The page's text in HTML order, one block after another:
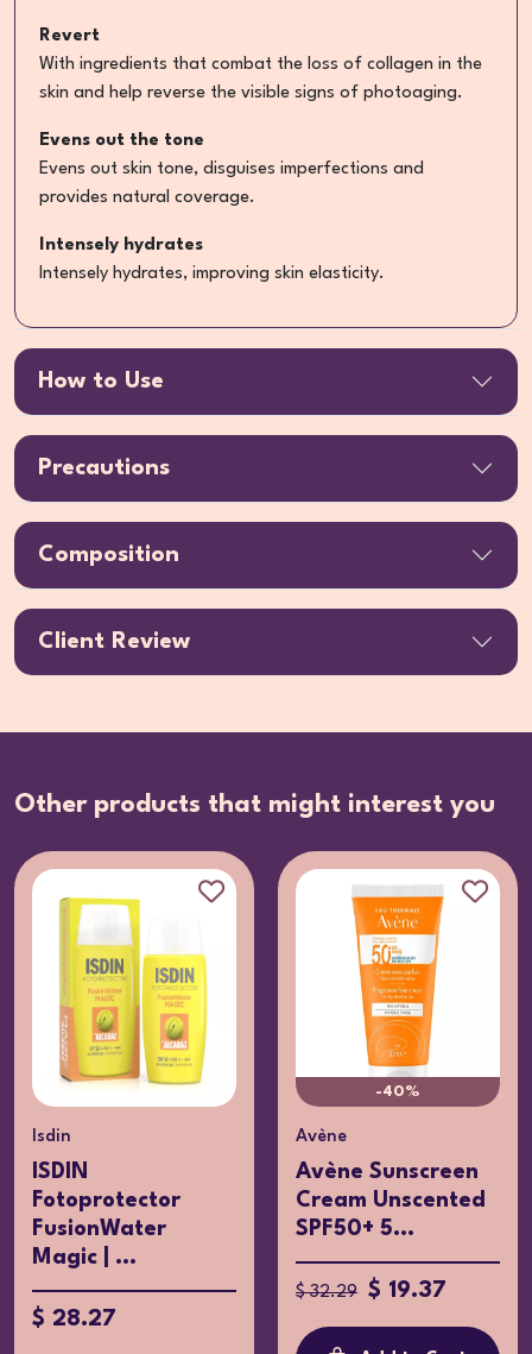
Revert
With ingredients that combat the loss of collagen in the
skin and help reverse the visible signs of photoaging.
Evens out the tone
Evens out skin tone, disguises imperfections and
provides natural coverage.
Intensely hydrates
Intensely hydrates, improving skin elasticity.
How to Use
Precautions
Composition
Client Review
Other products that might interest you
Isdin
ISDIN
Fotoprotector
FusionWater
Magic | ...
$ 28.27
-40%
Avène
Avène Sunscreen
Cream Unscented
SPF50+ 5...
$ 32.29 $ 19.37